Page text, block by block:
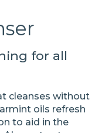
for all
cleanses without
oils refresh
to aid in the